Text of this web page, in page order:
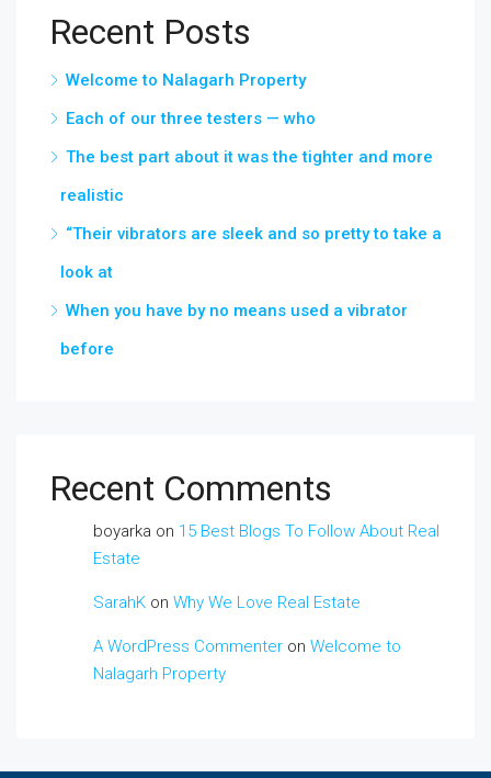
Recent Posts
Welcome to Nalagarh Property
Each of our three testers — who
The best part about it was the tighter and more
realistic
“Their vibrators are sleek and so pretty to take a
look at
When you have by no means used a vibrator
before
Recent Comments
boyarka on 15 Best Blogs To Follow About Real
Estate
SarahK on Why We Love Real Estate
A WordPress Commenter on Welcome to
Nalagarh Property